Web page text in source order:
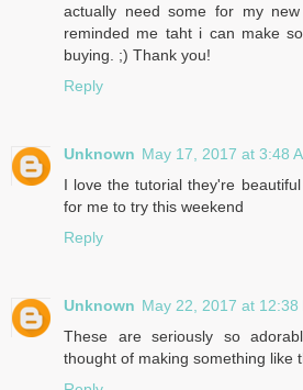
actually need some for my
reminded me taht i can make
buying. ;) Thank you!
Reply
Unknown May 17, 2017 at 3:48
I love the tutorial they're
for me to try this weekend
Reply
Unknown May 22, 2017 at 12:38
These are seriously so
thought of making something like